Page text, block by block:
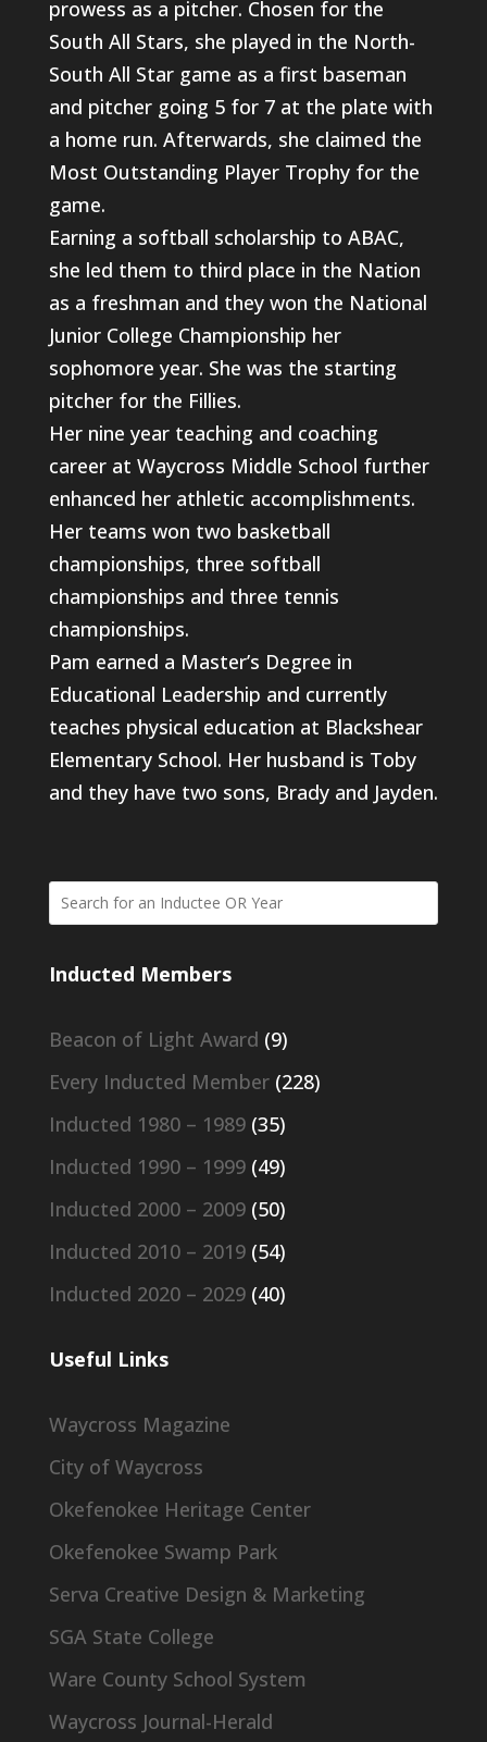
prowess as a pitcher. Chosen for the
South All Stars, she played in the North-
South All Star game as a first baseman
and pitcher going 5 for 7 at the plate with
a home run. Afterwards, she claimed the
Most Outstanding Player Trophy for the
game.
Earning a softball scholarship to ABAC,
she led them to third place in the Nation
as a freshman and they won the National
Junior College Championship her
sophomore year. She was the starting
pitcher for the Fillies.
Her nine year teaching and coaching
career at Waycross Middle School further
enhanced her athletic accomplishments.
Her teams won two basketball
championships, three softball
championships and three tennis
championships.
Pam earned a Master’s Degree in
Educational Leadership and currently
teaches physical education at Blackshear
Elementary School. Her husband is Toby
and they have two sons, Brady and Jayden.
Inducted Members
Beacon of Light Award (9)
Every Inducted Member(228)
Inducted 1980 – 1989(35)
Inducted 1990 – 1999(49)
Inducted 2000 – 2009(50)
Inducted 2010 – 2019(54)
Inducted 2020 – 2029(40)
Useful Links
Waycross Magazine
City of Waycross
Okefenokee Heritage Center
Okefenokee Swamp Park
Serva Creative Design & Marketing
SGA State College
Ware County School System
Waycross Journal-Herald